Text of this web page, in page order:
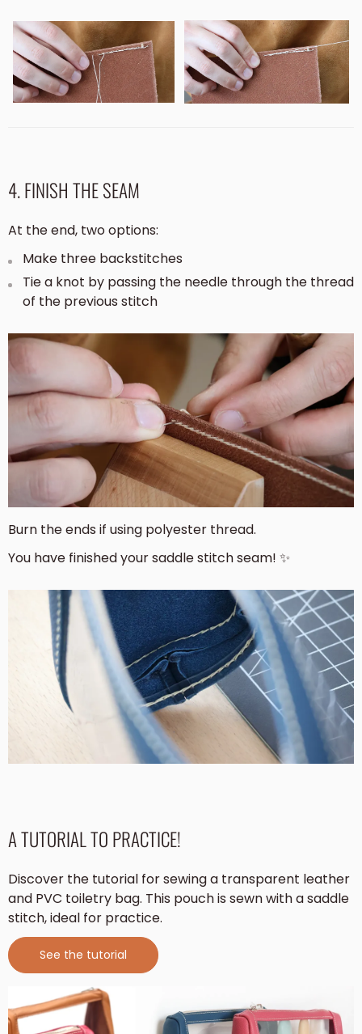
4. FINISH THE SEAM
At the end, two options:
Make three backstitches
Tie a knot by passing the needle through the thread
of the previous stitch
Burn the ends if using polyester thread.
You have finished your saddle stitch seam! ✨
A TUTORIAL TO PRACTICE!
Discover the tutorial for sewing a transparent leather
and PVC toiletry bag. This pouch is sewn with a saddle
stitch, ideal for practice.
See the tutorial